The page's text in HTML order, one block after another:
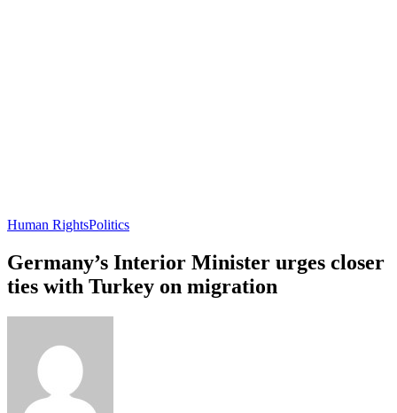
Human RightsPolitics
Germany’s Interior Minister urges closer
ties with Turkey on migration